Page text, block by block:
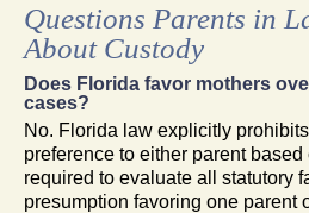
Questions Parents in
About Custody
Does Florida favor mothers
cases?
No. Florida law explicitly
preference to either parent
required to evaluate all statutory
presumption favoring one parent